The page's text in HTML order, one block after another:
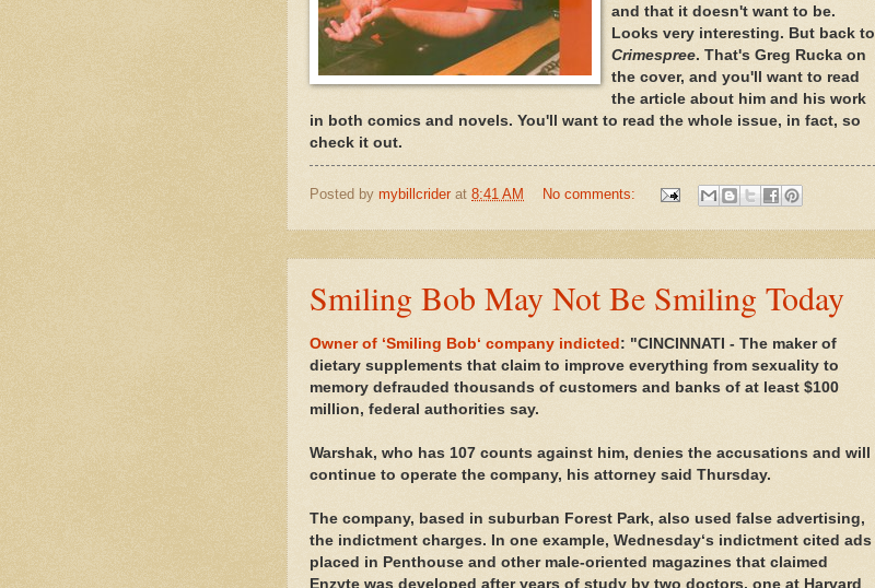
and that it doesn't want to be.
Looks very interesting. But back to
Crimespree. That's Greg Rucka on
the cover, and you'll want to read
the article about him and his work
in both comics and novels. You'll want to read the whole issue, in fact, so
check it out.
Posted by mybillcrider at 8:41 AM No comments:
Smiling Bob May Not Be Smiling Today
Owner of ‘Smiling Bob‘ company indicted : "CINCINNATI - The maker of
dietary supplements that claim to improve everything from sexuality to
memory defrauded thousands of customers and banks of at least $100
million, federal authorities say.
Warshak, who has 107 counts against him, denies the accusations and will
continue to operate the company, his attorney said Thursday.
The company, based in suburban Forest Park, also used false advertising,
the indictment charges. In one example, Wednesday‘s indictment cited ads
placed in Penthouse and other male-oriented magazines that claimed
Enzyte was developed after years of study by two doctors, one at Harvard